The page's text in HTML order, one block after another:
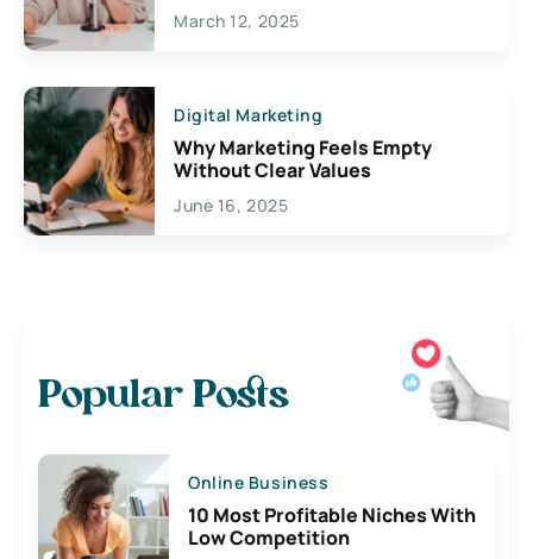
March 12, 2025
Digital Marketing
Why Marketing Feels Empty
Without Clear Values
June 16, 2025
Popular Posts
Online Business
10 Most Profitable Niches With
Low Competition